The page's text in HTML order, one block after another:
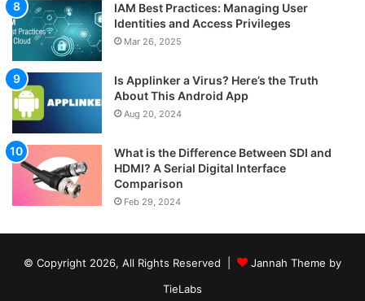
IAM Best Practices: Managing User
Identities and Access Privileges
Mar 26, 2025
Is Applinker a Virus? Here’s the Truth
About This Android App
Aug 20, 2024
What is the Difference Between SDI and
HDMI? A Serial Digital Interface
Comparison
Feb 29, 2024
© Copyright 2026, All Rights Reserved |
Jannah Theme by
TieLabs